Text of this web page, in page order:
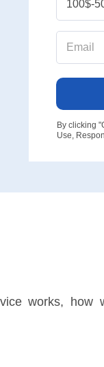
By clicking
Use,
works,